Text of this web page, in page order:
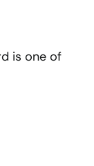
is one of